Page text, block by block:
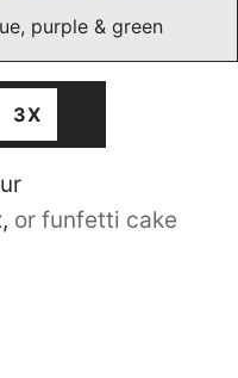
purple & green
3X
, or funfetti cake